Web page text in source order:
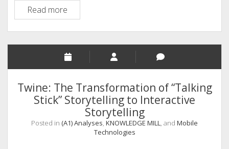
Read more(A1)
Analyses
–
Wearable
Technology
Twine: The Transformation of “Talking
Stick” Storytelling to Interactive
Storytelling
Posted in (A1) Analyses, KNOWLEDGE MILL, and Mobile
Technologies